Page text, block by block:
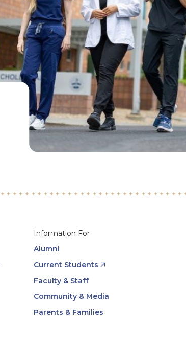
Information For
Alumni
Current Students
Faculty & Staff
Community & Media
Parents & Families